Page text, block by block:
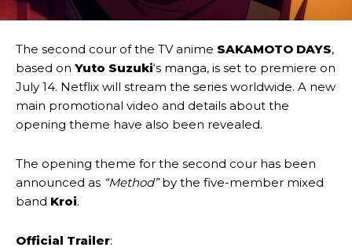
The second cour of the TV anime SAKAMOTO DAYS,
based on Yuto Suzuki‘s manga, is set to premiere on
July 14. Netflix will stream the series worldwide. A new
main promotional video and details about the
opening theme have also been revealed.
The opening theme for the second cour has been
announced as “Method”by the five-member mixed
band Kroi.
Official Trailer: